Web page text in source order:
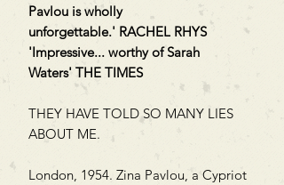
Pavlou is wholly
unforgettable.' RACHEL RHYS
'Impressive... worthy of Sarah
Waters' THE TIMES
THEY HAVE TOLD SO MANY LIES
ABOUT ME.
London, 1954. Zina Pavlou, a Cypriot